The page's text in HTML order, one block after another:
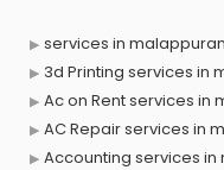
services in
3d Printing services in
Ac on Rent services in
AC Repair services in
Accounting services